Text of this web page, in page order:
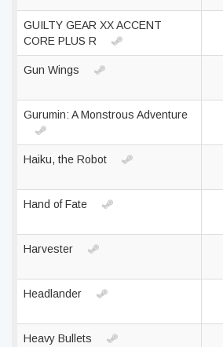
GUILTY GEAR XX ACCENT
CORE PLUS R
Gun Wings
Gurumin: A Monstrous Adventure
Haiku, the Robot
Hand of Fate
Harvester
Headlander
Heavy Bullets